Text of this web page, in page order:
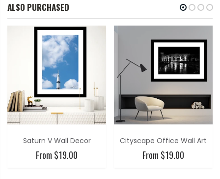
ALSO PURCHASED
Saturn V Wall Decor
From $19.00
Cityscape Office Wall Art
From $19.00